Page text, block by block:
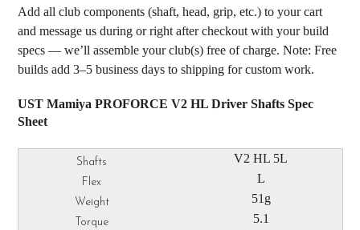
Add all club components (shaft, head, grip, etc.) to your cart
and message us during or right after checkout with your build
specs — we’ll assemble your club(s) free of charge. Note: Free
builds add 3–5 business days to shipping for custom work.
UST Mamiya PROFORCE V2 HL Driver Shafts Spec
Sheet
V2 HL 5L
L
51g
5.1